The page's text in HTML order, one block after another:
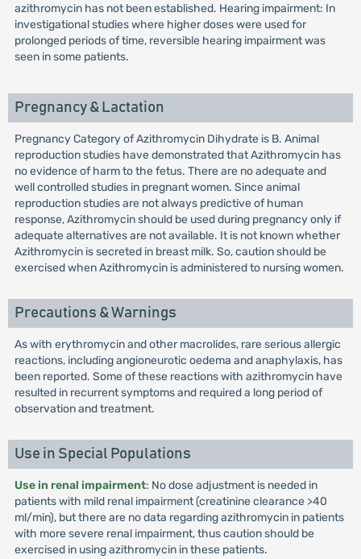
azithromycin has not been established. Hearing impairment: In
investigational studies where higher doses were used for
prolonged periods of time, reversible hearing impairment was
seen in some patients.
Pregnancy & Lactation
Pregnancy Category of Azithromycin Dihydrate is B. Animal
reproduction studies have demonstrated that Azithromycin has
no evidence of harm to the fetus. There are no adequate and
well controlled studies in pregnant women. Since animal
reproduction studies are not always predictive of human
response, Azithromycin should be used during pregnancy only if
adequate alternatives are not available. It is not known whether
Azithromycin is secreted in breast milk. So, caution should be
exercised when Azithromycin is administered to nursing women.
Precautions & Warnings
As with erythromycin and other macrolides, rare serious allergic
reactions, including angioneurotic oedema and anaphylaxis, has
been reported. Some of these reactions with azithromycin have
resulted in recurrent symptoms and required a long period of
observation and treatment.
Use in Special Populations
Use in renal impairment: No dose adjustment is needed in
patients with mild renal impairment (creatinine clearance >40
ml/min), but there are no data regarding azithromycin in patients
with more severe renal impairment, thus caution should be
exercised in using azithromycin in these patients.